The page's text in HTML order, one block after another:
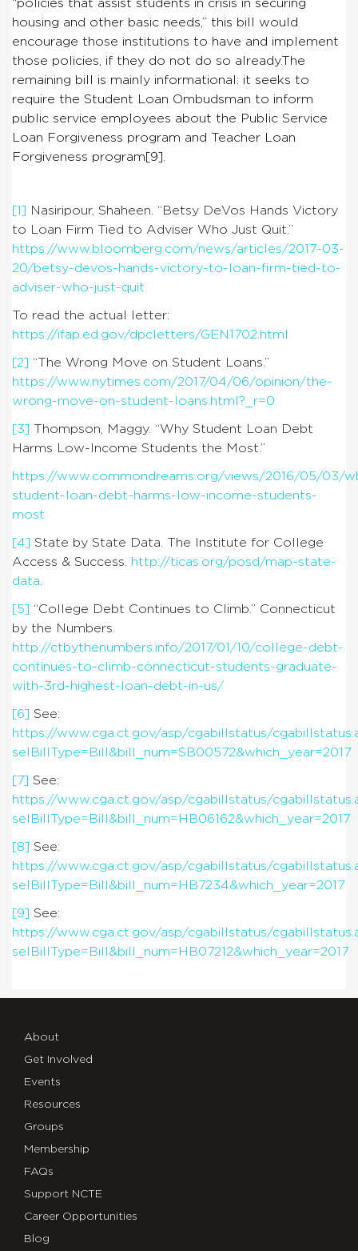
“policies that assist students in crisis in securing
housing and other basic needs,” this bill would
encourage those institutions to have and implement
those policies, if they do not do so already.The
remaining bill is mainly informational: it seeks to
require the Student Loan Ombudsman to inform
public service employees about the Public Service
Loan Forgiveness program and Teacher Loan
Forgiveness program[9]
[1]
Nasiripour, Shaheen. “Betsy DeVos Hands Victory
to Loan Firm Tied to Adviser Who Just Quit.”
https://www.bloomberg.com/news/articles/2017-03-
20/betsy-devos-hands-victory-to-loan-firm-tied-to-
adviser-who-just-quit
To read the actual letter:
https://ifap.ed.gov/dpcletters/GEN1702.html
[2] “The Wrong Move on Student Loans.”
https://www.nytimes.com/2017/04/06/opinion/the-
wrong-move-on-student-loans.html?_r=0
[3] Thompson, Maggy. “Why Student Loan Debt
Harms Low-Income Students the Most.”
https://www.commondreams.org/views/2016/05/03/
student-loan-debt-harms-low-income-students-
most
[4] State by State Data. The Institute for College
Access & Success.
http://ticas.org/posd/map-state-
data
[5] “College Debt Continues to Climb.” Connecticut
by the Numbers.
http://ctbythenumbers.info/2017/01/10/college-debt-
continues-to-climb-connecticut-students-graduate-
with-3rd-highest-loan-debt-in-us/
[6] See:
https://www.cga.ct.gov/asp/cgabillstatus/
selBillType=Bill&bill_num=SB00572&which_year=2017
[7] See:
https://www.cga.ct.gov/asp/cgabillstatus/
selBillType=Bill&bill_num=HB06162&which_year=2017
[8] See:
https://www.cga.ct.gov/asp/cgabillstatus/
selBillType=Bill&bill_num=HB7234&which_year=2017
[9] See:
https://www.cga.ct.gov/asp/cgabillstatus/
selBillType=Bill&bill_num=HB07212&which_year=2017
About
Get Involved
Events
Resources
Groups
Membership
FAQs
Support NCTE
Career Opportunities
Blog